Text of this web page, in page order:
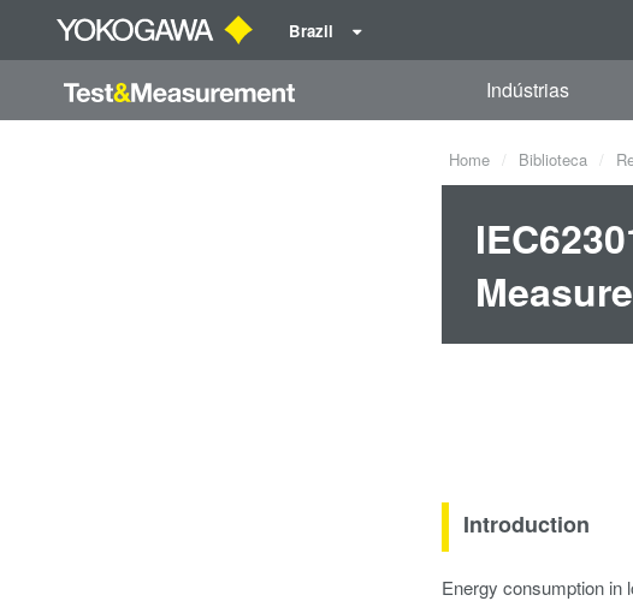
Brazil
Indústrias
Home Biblioteca
Introduction
Energy consumption in